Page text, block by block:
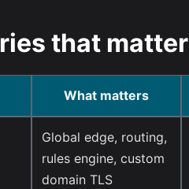
that matter
What matters
Global edge, routing,
rules engine, custom
domain TLS